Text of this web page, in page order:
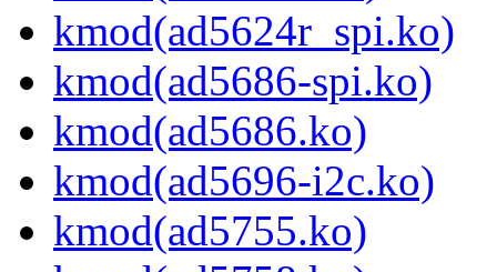
kmod(ad5624r_spi.ko)
kmod(ad5686-spi.ko)
kmod(ad5686.ko)
kmod(ad5696-i2c.ko)
kmod(ad5755.ko)